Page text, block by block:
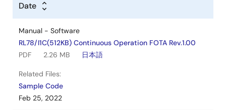
Date
Manual - Software
RL78/I1C(512KB) Continuous Operation FOTA Rev.1.00
PDF
2.26 MB 日本語
Related Files:
Sample Code
Feb 25, 2022